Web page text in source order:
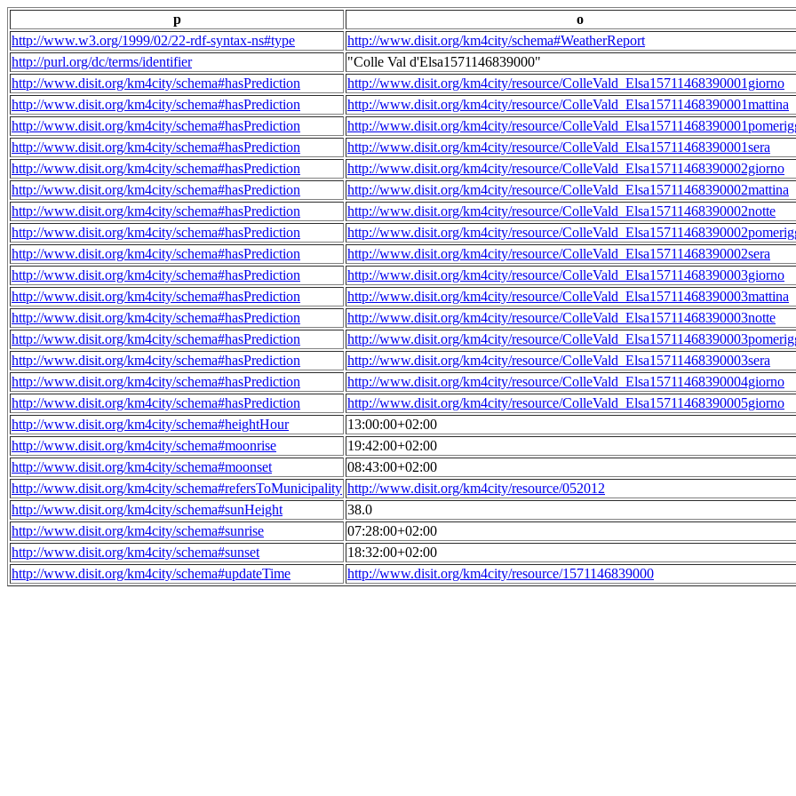
p
o
http://www.w3.org/1999/02/22-rdf-syntax-ns#type
http://www.disit.org/km4city/schema#WeatherReport
http://purl.org/dc/terms/identifier
"Colle Val d'Elsa1571146839000"
http://www.disit.org/km4city/schema#hasPrediction
http://www.disit.org/km4city/resource/ColleVald_Elsa15711468390001giorno
http://www.disit.org/km4city/schema#hasPrediction
http://www.disit.org/km4city/resource/ColleVald_Elsa15711468390001mattina
http://www.disit.org/km4city/schema#hasPrediction
http://www.disit.org/km4city/resource/
http://www.disit.org/km4city/schema#hasPrediction
http://www.disit.org/km4city/resource/ColleVald_Elsa15711468390001sera
http://www.disit.org/km4city/schema#hasPrediction
http://www.disit.org/km4city/resource/ColleVald_Elsa15711468390002giorno
http://www.disit.org/km4city/schema#hasPrediction
http://www.disit.org/km4city/resource/ColleVald_Elsa15711468390002mattina
http://www.disit.org/km4city/schema#hasPrediction
http://www.disit.org/km4city/resource/ColleVald_Elsa15711468390002notte
http://www.disit.org/km4city/schema#hasPrediction
http://www.disit.org/km4city/resource/
http://www.disit.org/km4city/schema#hasPrediction
http://www.disit.org/km4city/resource/ColleVald_Elsa15711468390002sera
http://www.disit.org/km4city/schema#hasPrediction
http://www.disit.org/km4city/resource/ColleVald_Elsa15711468390003giorno
http://www.disit.org/km4city/schema#hasPrediction
http://www.disit.org/km4city/resource/ColleVald_Elsa15711468390003mattina
http://www.disit.org/km4city/schema#hasPrediction
http://www.disit.org/km4city/resource/ColleVald_Elsa15711468390003notte
http://www.disit.org/km4city/schema#hasPrediction
http://www.disit.org/km4city/resource/
http://www.disit.org/km4city/schema#hasPrediction
http://www.disit.org/km4city/resource/ColleVald_Elsa15711468390003sera
http://www.disit.org/km4city/schema#hasPrediction
http://www.disit.org/km4city/resource/ColleVald_Elsa15711468390004giorno
http://www.disit.org/km4city/schema#hasPrediction
http://www.disit.org/km4city/resource/ColleVald_Elsa15711468390005giorno
http://www.disit.org/km4city/schema#heightHour
13:00:00+02:00
http://www.disit.org/km4city/schema#moonrise
19:42:00+02:00
http://www.disit.org/km4city/schema#moonset
08:43:00+02:00
http://www.disit.org/km4city/schema#refersToMunicipality http://www.disit.org/km4city/resource/052012
http://www.disit.org/km4city/schema#sunHeight
38.0
http://www.disit.org/km4city/schema#sunrise
07:28:00+02:00
http://www.disit.org/km4city/schema#sunset
18:32:00+02:00
http://www.disit.org/km4city/schema#updateTime
http://www.disit.org/km4city/resource/1571146839000